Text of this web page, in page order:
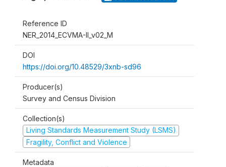
Reference ID
NER_2014_ECVMA-II_v02_M
DOI
https://doi.org/10.48529/3xnb-sd96
Producer(s)
Survey and Census Division
Collection(s)
Living Standards Measurement Study (LSMS)
Fragility, Conflict and Violence
Metadata